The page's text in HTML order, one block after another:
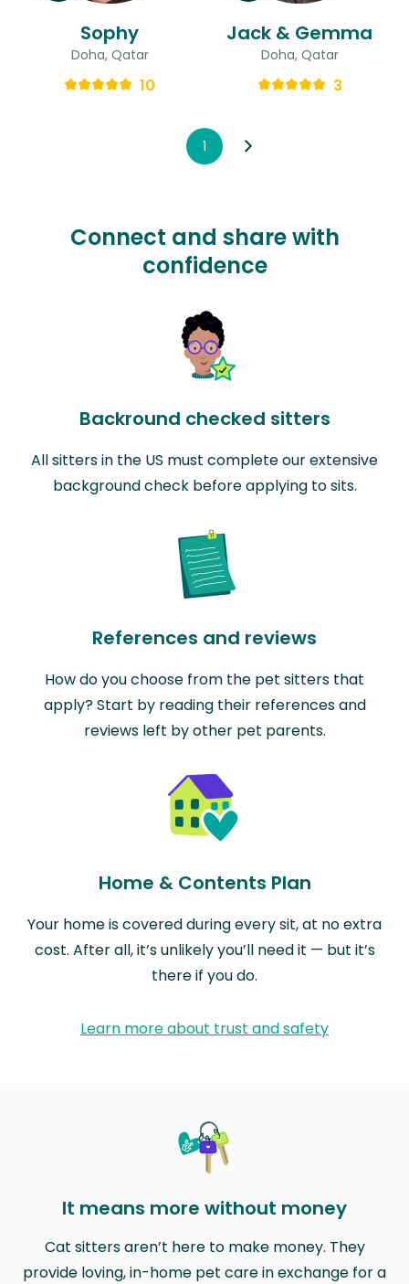
Sophy
Doha, Qatar
10
Jack & Gemma
Doha, Qatar
3
1
Connect and share with
confidence
Backround checked sitters
All sitters in the US must complete our extensive
background check before applying to sits.
References and reviews
How do you choose from the pet sitters that
apply? Start by reading their references and
reviews left by other pet parents.
Home & Contents Plan
Your home is covered during every sit, at no extra
cost. After all, it’s unlikely you’ll need it — but it’s
there if you do.
Learn more about trust and safety
It means more without money
Cat sitters aren’t here to make money. They
provide loving, in-home pet care in exchange for a